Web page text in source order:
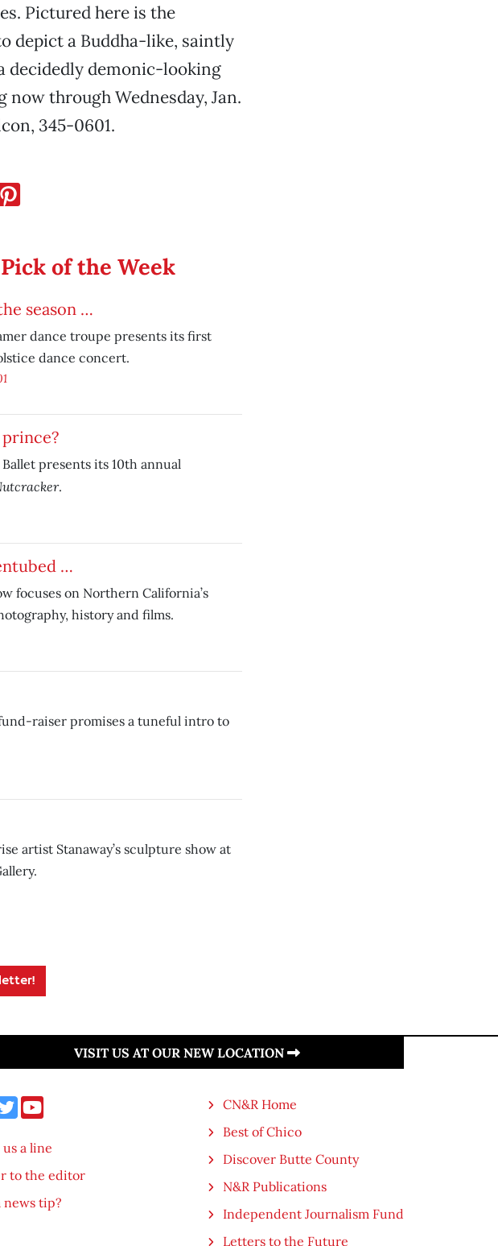
Pictured here is the
depict a Buddha-like, saintly
decidedly demonic-looking
now through Wednesday, Jan.
345-0601.
of the Week
season …
dance troupe presents its first
dance concert.
presents its 10th annual
.
…
focuses on Northern California’s
history and films.
raiser promises a tuneful intro to
artist Stanaway’s sculpture show at
VISIT US AT OUR NEW LOCATION
a line
to the editor
news tip?
CN&R Home
Best of Chico
Discover Butte County
N&R Publications
Independent Journalism Fund
Letters to the Future